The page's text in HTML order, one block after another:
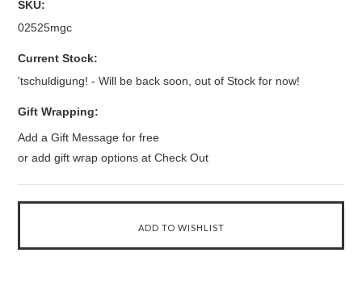
SKU:
02525mgc
Current Stock:
'tschuldigung! - Will be back soon, out of Stock for now!
Gift Wrapping:
Add a Gift Message for free
or add gift wrap options at Check Out